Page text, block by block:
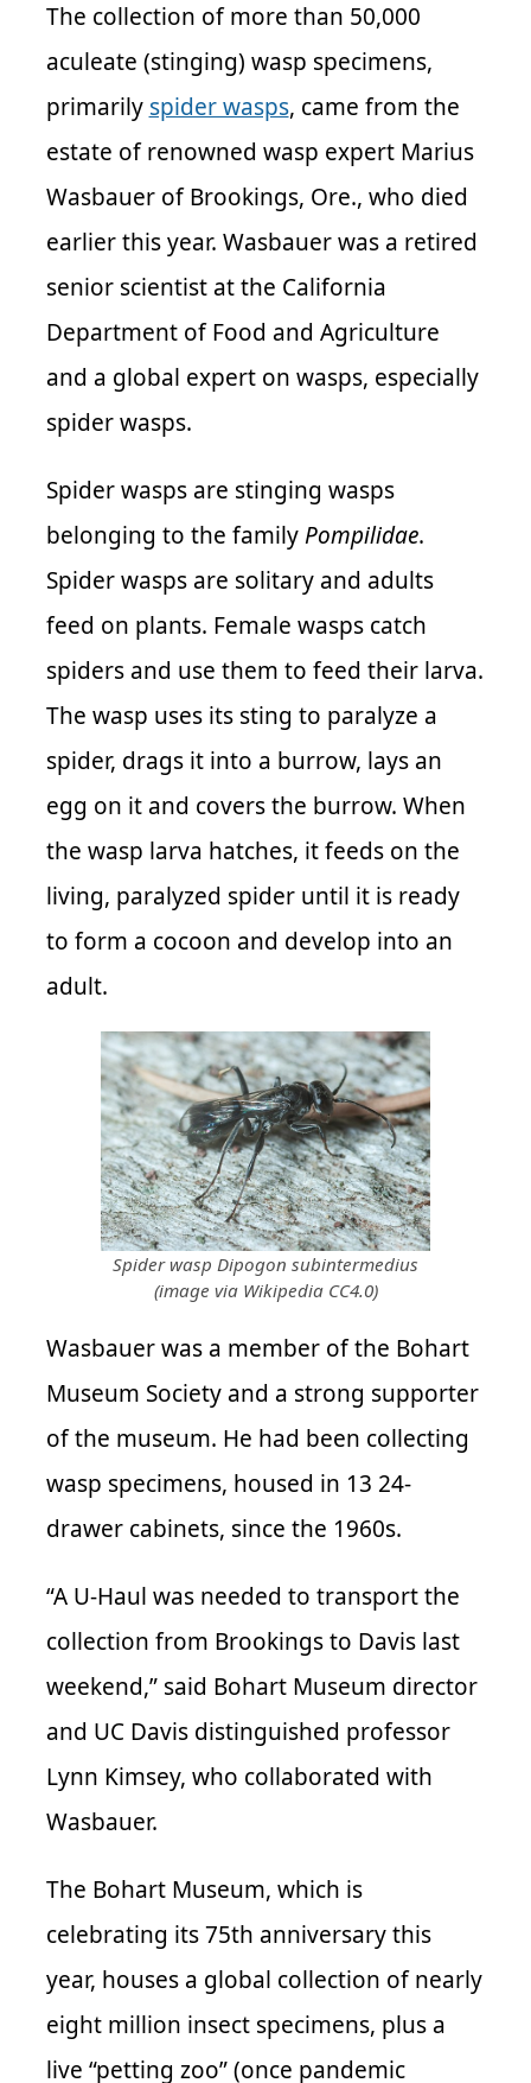
The collection of more than 50,000
aculeate (stinging) wasp specimens,
primarily spider wasps, came from the
estate of renowned wasp expert Marius
Wasbauer of Brookings, Ore., who died
earlier this year. Wasbauer was a retired
senior scientist at the California
Department of Food and Agriculture
and a global expert on wasps, especially
spider wasps.
Spider wasps are stinging wasps
belonging to the familyPompilidae.
Spider wasps are solitary and adults
feed on plants. Female wasps catch
spiders and use them to feed their larva.
The wasp uses its sting to paralyze a
spider, drags it into a burrow, lays an
egg on it and covers the burrow. When
the wasp larva hatches, it feeds on the
living, paralyzed spider until it is ready
to form a cocoon and develop into an
adult.
Spider wasp Dipogon subintermedius
(image via Wikipedia CC4.0)
Wasbauer was a member of the Bohart
Museum Society and a strong supporter
of the museum. He had been collecting
wasp specimens, housed in 13 24-
drawer cabinets, since the 1960s.
“A U-Haul was needed to transport the
collection from Brookings to Davis last
weekend,” said Bohart Museum director
and UC Davis distinguished professor
Lynn Kimsey, who collaborated with
Wasbauer.
The Bohart Museum, which is
celebrating its 75th anniversary this
year, houses a global collection of nearly
eight million insect specimens, plus a
live “petting zoo” (once pandemic